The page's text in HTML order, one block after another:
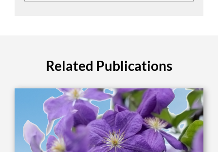
Related Publications